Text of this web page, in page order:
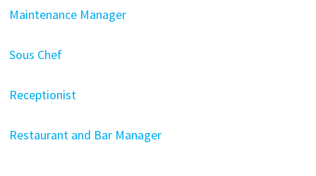
Maintenance Manager
Sous Chef
Receptionist
Restaurant and Bar Manager